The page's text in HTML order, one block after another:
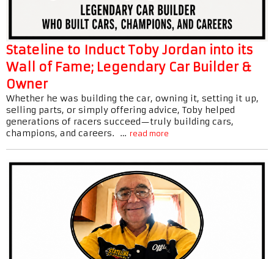
Stateline to Induct Toby Jordan into its
Wall of Fame; Legendary Car Builder &
Owner
Whether he was building the car, owning it, setting it up,
selling parts, or simply offering advice, Toby helped
generations of racers succeed—truly building cars,
champions, and careers. … read more